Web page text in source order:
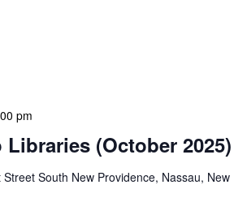
(October 2025)
pm
Street South New Providence, Nassau, New